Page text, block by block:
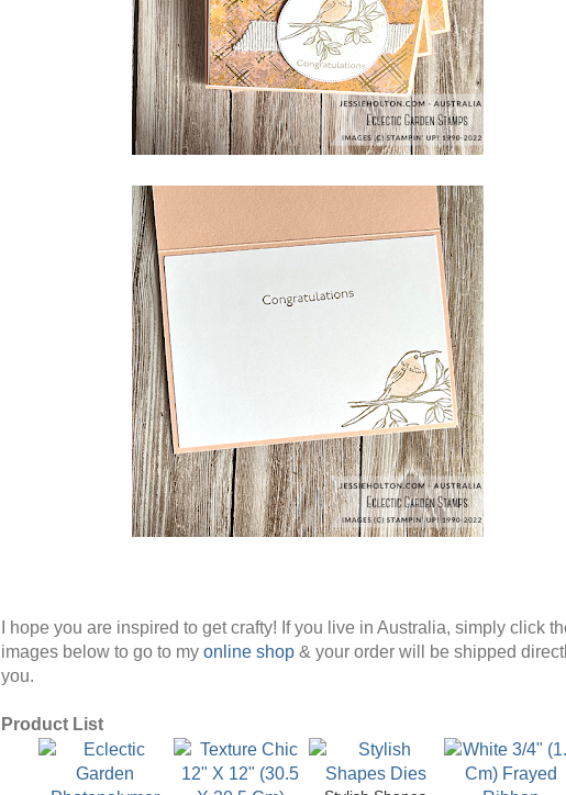
I hope you are inspired to get crafty! If you live in Australia, simply click
images below to go to my online shop & your order will be shipped
you.
Product List